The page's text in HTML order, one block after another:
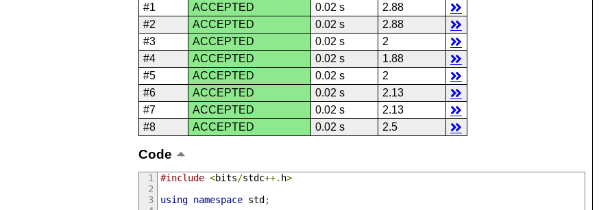
#1
ACCEPTED 0.02 s
2.88
#2
ACCEPTED 0.02 s
2.88
#3
ACCEPTED 0.02 s
2
#4
ACCEPTED 0.02 s
1.88
#5
ACCEPTED 0.02 s
2
#6
ACCEPTED 0.02 s
2.13
#7
ACCEPTED 0.02 s
2.13
#8
ACCEPTED 0.02 s 2.5
Code
#include <bits/stdc++. h>
using namespace std ;